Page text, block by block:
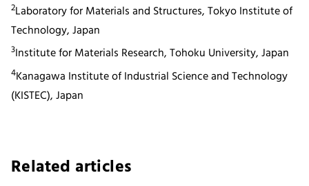
2Laboratory for Materials and Structures, Tokyo Institute of
Technology, Japan
3Institute for Materials Research, Tohoku University, Japan
4Kanagawa Institute of Industrial Science and Technology
(KISTEC), Japan
Related articles